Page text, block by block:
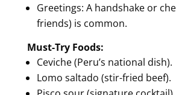
Greetings: A handshake or
friends) is common.
Must-Try Foods:
Ceviche (Peru’s national dish).
Lomo saltado (stir-fried beef).